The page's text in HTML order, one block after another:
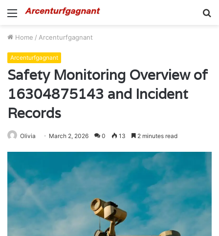
Menu
Home / Arcenturfgagnant
Arcenturfgagnant
Safety Monitoring Overview of
16304875143 and Incident
Records
Olivia March 2, 2026 0 13 2 minutes read